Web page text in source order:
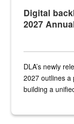
Digital
2027
DLA’s newly
2027 outlines a
building a